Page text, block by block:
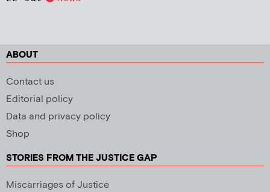
ABOUT
Contact us
Editorial policy
Data and privacy policy
Shop
STORIES FROM THE JUSTICE GAP
Miscarriages of Justice